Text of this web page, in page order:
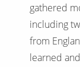
gathered
including
from
learned